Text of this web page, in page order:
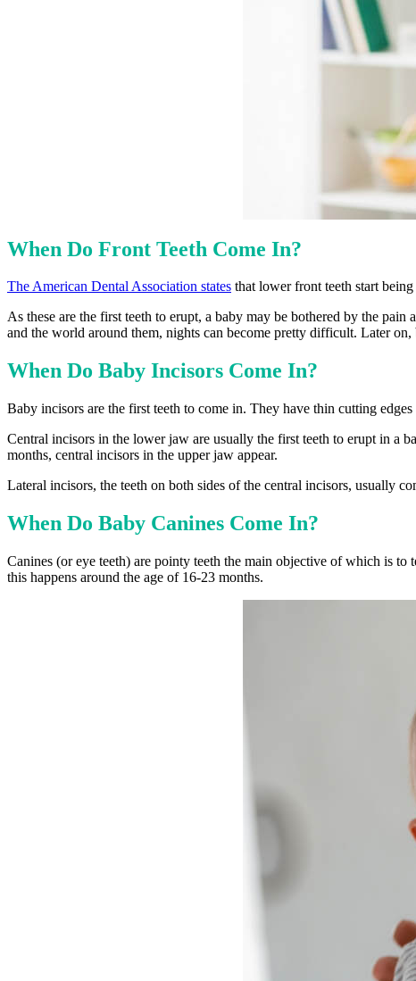
When Do Front Teeth Come In?
The American Dental Association states that lower front teeth start
As these are the first teeth to erupt, a baby may be bothered by the
and the world around them, nights can become pretty difficult. Later
When Do Baby Incisors Come In?
Baby incisors are the first teeth to come in. They have thin cutting
Central incisors in the lower jaw are usually the first teeth to erupt in a
months, central incisors in the upper jaw appear.
Lateral incisors, the teeth on both sides of the central incisors, usually
When Do Baby Canines Come In?
Canines (or eye teeth) are pointy teeth the main objective of which is
this happens around the age of 16-23 months.